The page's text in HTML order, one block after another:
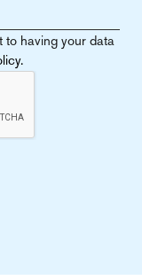
to having your data